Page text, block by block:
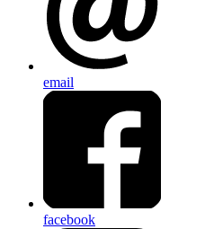
email
facebook